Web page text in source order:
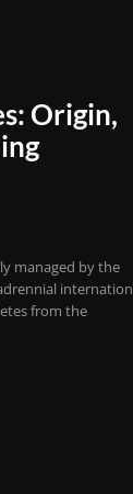
Origin,
managed by the
from the